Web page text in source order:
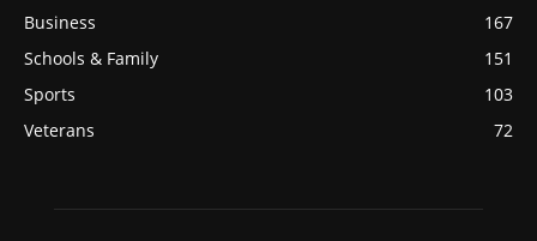
Business
167
Schools & Family
151
Sports
103
Veterans
72